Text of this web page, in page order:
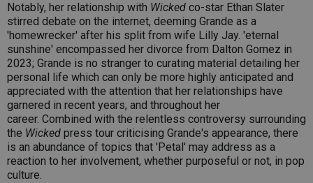
Notably, her relationship with Wicked co-star Ethan Slater
stirred debate on the internet, deeming Grande as a
'homewrecker' after his split from wife Lilly Jay. 'eternal
sunshine' encompassed her divorce from Dalton Gomez in
2023; Grande is no stranger to curating material detailing her
personal life which can only be more highly anticipated and
appreciated with the attention that her relationships have
garnered in recent years, and throughout her
career. Combined with the relentless controversy surrounding
the Wicked press tour criticising Grande's appearance, there
is an abundance of topics that 'Petal' may address as a
reaction to her involvement, whether purposeful or not, in pop
culture.